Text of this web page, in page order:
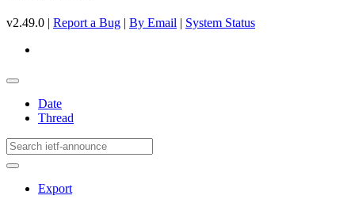
v2.49.0 | Report a Bug | By Email | System Status
Date
Thread
Export